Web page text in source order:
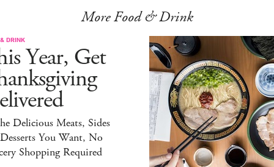
More Food & Drink
DRINK
Year, Get
Delicious Meats, Sides
You Want, No
Shopping Required